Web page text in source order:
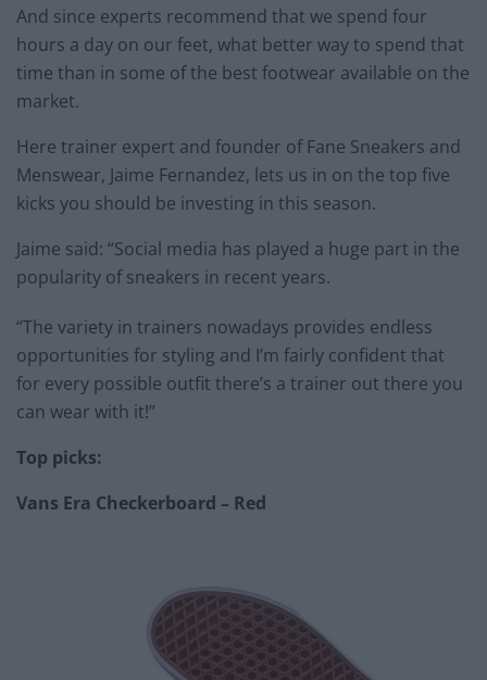
And since experts recommend that we spend four
hours a day on our feet, what better way to spend that
time than in some of the best footwear available on the
market.
Here trainer expert and founder of Fane Sneakers and
Menswear, Jaime Fernandez, lets us in on the top five
kicks you should be investing in this season.
Jaime said: “Social media has played a huge part in the
popularity of sneakers in recent years.
“The variety in trainers nowadays provides endless
opportunities for styling and I’m fairly confident that
for every possible outfit there’s a trainer out there you
can wear with it!”
Top picks:
Vans Era Checkerboard – Red